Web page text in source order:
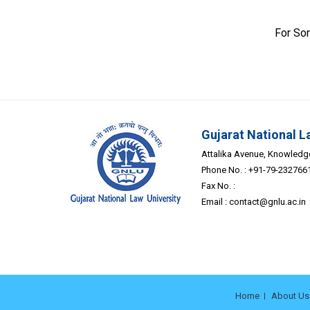
For
Gujarat National
Attalika Avenue,
Phone No. : +91-79-
Fax No. :
Email : contact@gnlu.ac.in
Home About Us